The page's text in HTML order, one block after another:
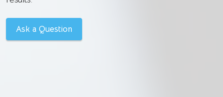
Ask a Question